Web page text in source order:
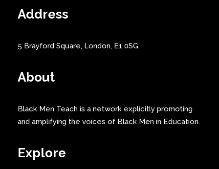
Address
5 Brayford Square, London, E1 0SG.
About
Black Men Teach is a network explicitly promoting
and amplifying the voices of Black Men in Education.
Explore